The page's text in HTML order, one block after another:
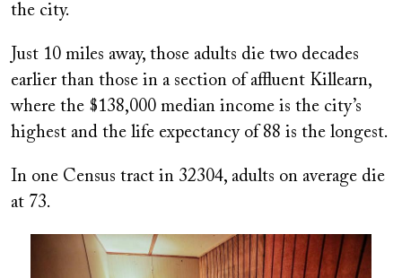
the city.
Just 10 miles away, those adults die two decades
earlier than those in a section of affluent Killearn,
where the $138,000 median income is the city’s
highest and the life expectancy of 88 is the longest.
In one Census tract in 32304, adults on average die
at 73.